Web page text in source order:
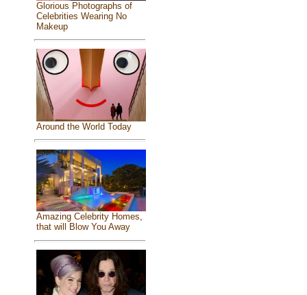
Glorious Photographs of
Celebrities Wearing No
Makeup
Around the World Today
Amazing Celebrity Homes,
that will Blow You Away